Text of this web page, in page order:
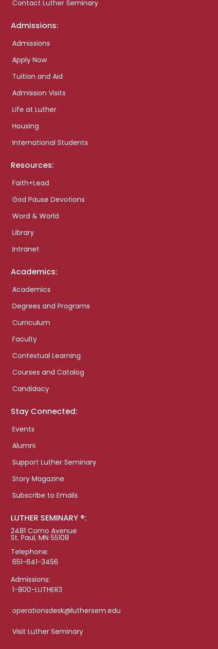
Contact Luther Seminary
Admissions:
Admissions
Apply Now
Tuition and Aid
Admission Visits
Life at Luther
Housing
International Students
Resources:
Faith+Lead
God Pause Devotions
Word & World
Library
Intranet
Academics:
Academics
Degrees and Programs
Curriculum
Faculty
Contextual Learning
Courses and Catalog
Candidacy
Stay Connected:
Events
Alumni
Support Luther Seminary
Story Magazine
Subscribe to Emails
LUTHER SEMINARY ®:
2481 Como Avenue
St. Paul, MN 55108
Telephone:
651-641-3456
Admissions:
1-800-LUTHER3
operationsdesk@luthersem.edu
Visit Luther Seminary